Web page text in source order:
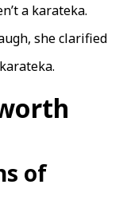
a karateka.
she clarified
of